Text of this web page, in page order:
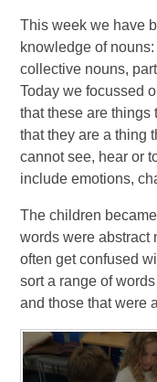
This week we have
knowledge of
collective nouns,
Today we focussed
that these are
that they are a thing
cannot see, hear or
include emotions,
The children
words were abstract
often get confused
sort a range of
and those that were